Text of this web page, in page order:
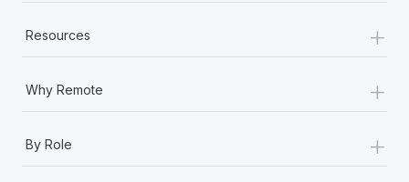
Resources +
Why Remote +
By Role
+